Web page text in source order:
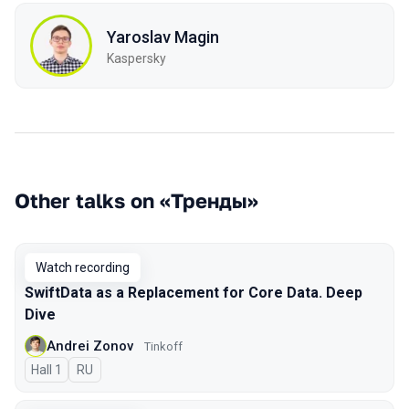
Yaroslav Magin
Kaspersky
Other talks on «Тренды»
Watch recording
SwiftData as a Replacement for Core Data. Deep
Dive
Andrei Zonov Tinkoff
Hall 1 In Russian
RU